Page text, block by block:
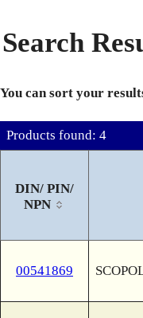
Search
You can sort your
Products found: 4
DIN/ PIN/
NPN
00541869